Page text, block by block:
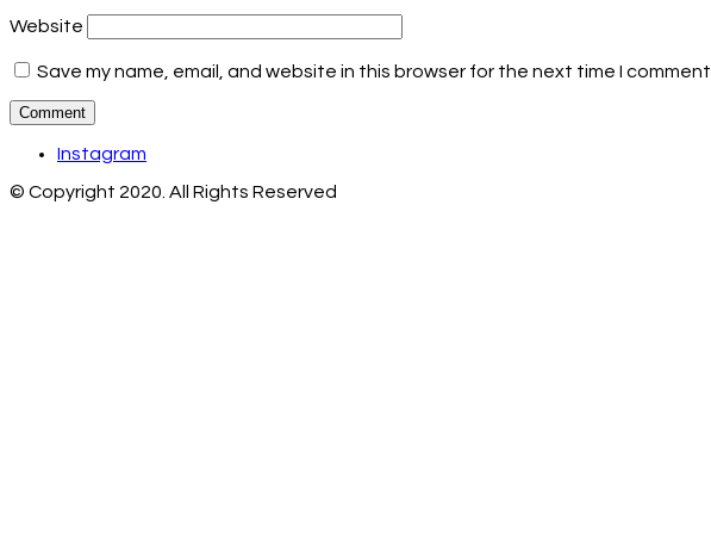
Website
Save my name, email, and website in this browser for the next time I comment.
Instagram
© Copyright 2020. All Rights Reserved